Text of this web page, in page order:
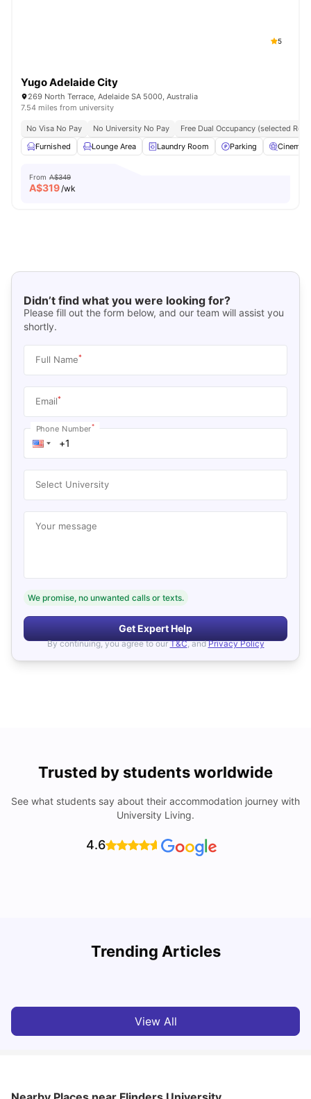
5
Yugo Adelaide City
269 North Terrace, Adelaide SA 5000, Australia
7.54 miles from university
No Visa No Pay No University No Pay
Free Dual Occupancy (selected
Furnished
Lounge Area Laundry Room Parking Cinema
From A$349
A$319/wk
Didn’t find what you were looking for?
Please fill out the form below, and our team will assist you
shortly.
Full Name*
Email*
Phone Number*
Select University
Your message
We promise, no unwanted calls or texts.
Get Expert Help
By continuing, you agree to our T&C, and Privacy Policy
Trusted by students worldwide
See what students say about their accommodation journey with
University Living.
4.6
Trending Articles
Courses and Accommodation
View All